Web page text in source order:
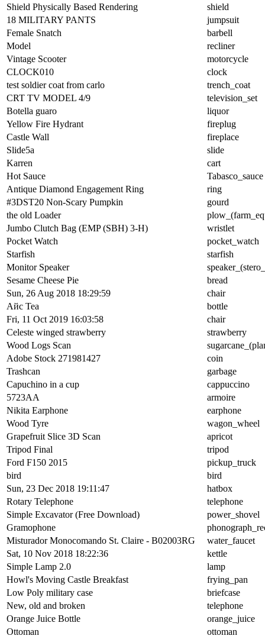
Shield Physically Based Rendering
shield
18 MILITARY PANTS
jumpsuit
Female Snatch
barbell
Model
recliner
Vintage Scooter
motorcycle
CLOCK010
clock
test soldier coat from carlo
trench_coat
CRT TV MODEL 4/9
television_set
Botella guaro
liquor
Yellow Fire Hydrant
fireplug
Castle Wall
fireplace
Slide5a
slide
Karren
cart
Hot Sauce
Tabasco_sauce
Antique Diamond Engagement Ring
ring
#3DST20 Non-Scary Pumpkin
gourd
the old Loader
Jumbo Clutch Bag (EMP (SBH) 3-H)
wristlet
Pocket Watch
pocket_watch
Starfish
starfish
Monitor Speaker
Sesame Cheese Pie
bread
Sun, 26 Aug 2018 18:29:59
chair
Айс Tea
bottle
Fri, 11 Oct 2019 16:03:58
chair
Celeste winged strawberry
strawberry
Wood Logs Scan
Adobe Stock 271981427
coin
Trashcan
garbage
Capuchino in a cup
cappuccino
5723AA
armoire
Nikita Earphone
earphone
Wood Tyre
wagon_wheel
Grapefruit Slice 3D Scan
apricot
Tripod Final
tripod
Ford F150 2015
pickup_truck
bird
bird
Sun, 23 Dec 2018 19:11:47
hatbox
Rotary Telephone
telephone
Simple Excavator (Free Download)
power_shovel
Gramophone
Misturador Monocomando St. Claire - B02003RG
water_faucet
Sat, 10 Nov 2018 18:22:36
kettle
Simple Lamp 2.0
lamp
Howl's Moving Castle Breakfast
frying_pan
Low Poly military case
briefcase
New, old and broken
telephone
Orange Juice Bottle
orange_juice
Ottoman
ottoman